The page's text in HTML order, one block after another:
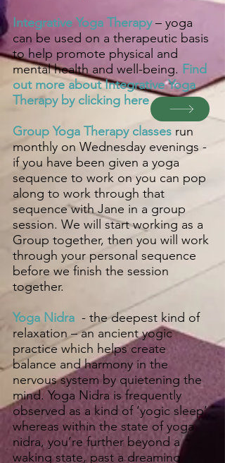
Integrative Yoga Therapy– yoga
can be used on a therapeutic basis
to help promote physical and
mental health and well-being. Find
out more about Integrative Yoga
Therapy by clicking here
Group Yoga Therapy classes run
monthly on Wednesday evenings -
if you have been given a yoga
sequence to work on you can pop
along to work through that
sequence with Jane in a group
session. We will start working as a
Group together, then you will work
through your personal sequence
before we finish the session
together.
Yoga Nidra - the deepest kind of
relaxation – an ancient yogic
practice which helps create
balance and harmony in the
nervous system by quietening the
mind. Yoga Nidra is frequently
observed as a kind of ‘yogic sleep’
whereas within the state of yoga
nidra, you’re further beyond a
waking state, past a dreaming